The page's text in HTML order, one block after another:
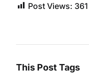
Post Views: 361
This Post Tags